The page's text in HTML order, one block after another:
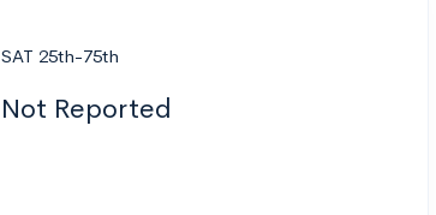
SAT 25th-75th
Not Reported